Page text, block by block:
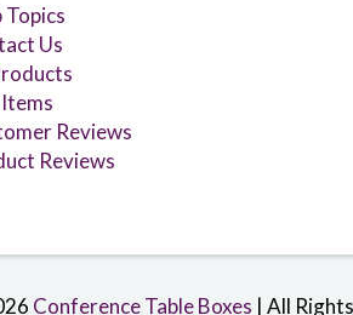
Topics
Us
Reviews
Reviews
Conference Table Boxes | All